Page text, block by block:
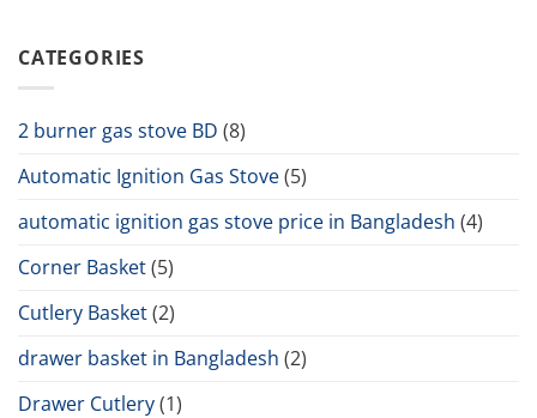
CATEGORIES
2 burner gas stove BD (8)
Automatic Ignition Gas Stove(5)
automatic ignition gas stove price in Bangladesh (4)
Corner Basket(5)
Cutlery Basket(2)
drawer basket in Bangladesh (2)
Drawer Cutlery(1)